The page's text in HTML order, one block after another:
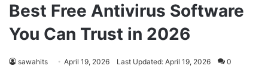
Best Free Antivirus Software
You Can Trust in 2026
sawahits April 19, 2026 Last Updated: April 19, 2026 0